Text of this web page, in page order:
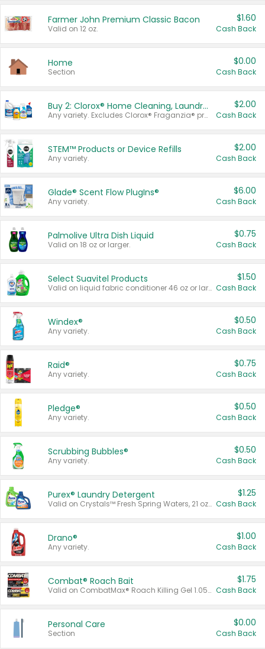
Farmer John Premium Classic Bacon
Valid on 12 oz.
$1.60
Cash Back
Home
Section
$0.00
Cash Back
Buy 2: Clorox® Home Cleaning, Laundry, Pine-Sol®, Liquid-Plumr, or Formula 409 Products
Any variety. Excludes Clorox® Fraganzia® products, trial and travel sizes, tools, & textiles. Items must appear on the same receipt.
$2.00
Cash Back
STEM™ Products or Device Refills
Any variety.
$2.00
Cash Back
Glade® Scent Flow PlugIns®
Any variety.
$6.00
Cash Back
Palmolive Ultra Dish Liquid
Valid on 18 oz or larger.
$0.75
Cash Back
Select Suavitel Products
Valid on liquid fabric conditioner 46 oz or larger, or Refresher fabric rinse 25.5 oz.
$1.50
Cash Back
Windex®
Any variety.
$0.50
Cash Back
Raid®
Any variety.
$0.75
Cash Back
Pledge®
Any variety.
$0.50
Cash Back
Scrubbing Bubbles®
Any variety.
$0.50
Cash Back
Purex® Laundry Detergent
Valid on Crystals™ Fresh Spring Waters, 21 oz and Liquid Laundry Detergent, Mountain Breeze 33 Loads 50 oz, Mountain Breeze 95 oz, Natural Linen 83 Loads 150 oz, Oxi 43.5 oz, Oxi 128 oz and Ultra Liquid Laundry Detergent, Advanced Oxi with Odor Fighter 6 × 40 oz, Fresh Mountain Breeze, 2 × 170 oz, Mountain Breeze 6 × 40 oz.
$1.25
Cash Back
Drano®
Any variety.
$1.00
Cash Back
Combat® Roach Bait
Valid on CombatMax® Roach Killing Gel 1.05 oz or Combat® Small and Large Roach Baits 12 ct.
$1.75
Cash Back
Personal Care
Section
$0.00
Cash Back